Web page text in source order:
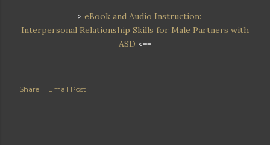
==> eBook and Audio Instruction:
Interpersonal Relationship Skills for Male Partners with
ASD <==
Share Email Post